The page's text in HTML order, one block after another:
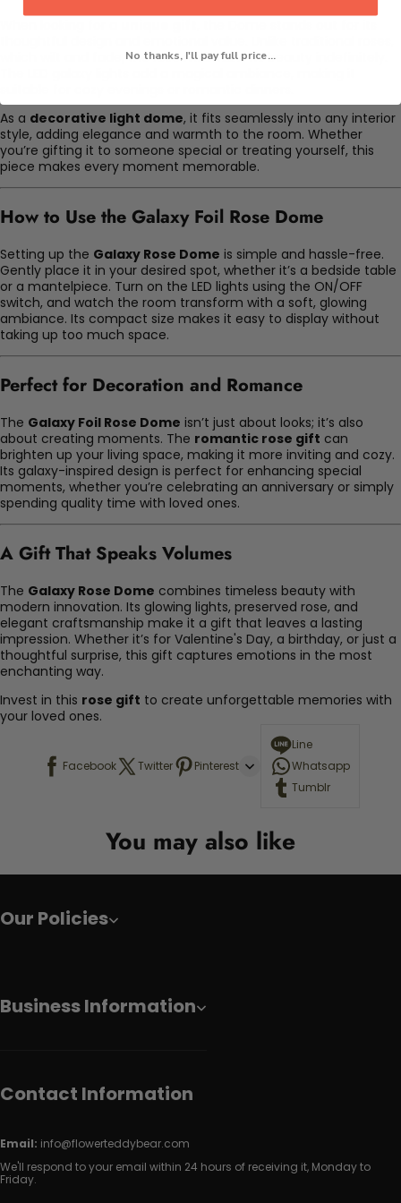
which wilt and fade, the rose maintains its beauty indefinitely.
As a decorative light dome, it fits seamlessly into any interior
style, adding elegance and warmth to the room. Whether
you’re gifting it to someone special or treating yourself, this
piece makes every moment memorable.
How to Use the Galaxy Foil Rose Dome
Setting up the Galaxy Rose Dome is simple and hassle-free.
Gently place it in your desired spot, whether it’s a bedside table
or a mantelpiece. Turn on the LED lights using the ON/OFF
switch, and watch the room transform with a soft, glowing
ambiance. Its compact size makes it easy to display without
taking up too much space.
Perfect for Decoration and Romance
The Galaxy Foil Rose Dome isn’t just about looks; it’s also
about creating moments. The romantic rose gift can
brighten up your living space, making it more inviting and cozy.
Its galaxy-inspired design is perfect for enhancing special
moments, whether you’re celebrating an anniversary or simply
spending quality time with loved ones.
A Gift That Speaks Volumes
The Galaxy Rose Dome combines timeless beauty with
modern innovation. Its glowing lights, preserved rose, and
elegant craftsmanship make it a gift that leaves a lasting
impression. Whether it’s for Valentine's Day, a birthday, or just a
thoughtful surprise, this gift captures emotions in the most
enchanting way.
Invest in this rose gift to create unforgettable memories with
your loved ones.
Facebook Twitter Pinterest
Line
Whatsapp
Tumblr
You may also like
Our Policies
Business Information
Contact Information
Email: info@flowerteddybear.com
We'll respond to your email within 24 hours of receiving it, Monday to
Friday.
No thanks, I'll pay full price...